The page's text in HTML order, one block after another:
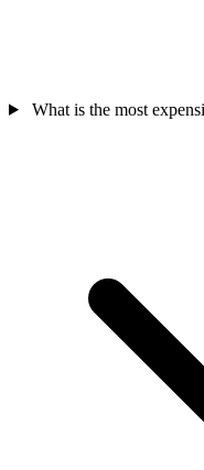
What is the most